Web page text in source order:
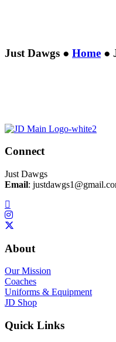
Just Dawgs ● Home ●
Connect
Just Dawgs
Email:
About
Our Mission
Coaches
Uniforms & Equipment
JD Shop
Quick Links